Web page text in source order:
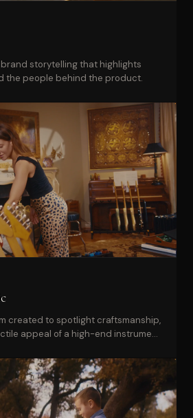
storytelling that highlights
the people behind the product.
created to spotlight craftsmanship,
appeal of a high-end instrument